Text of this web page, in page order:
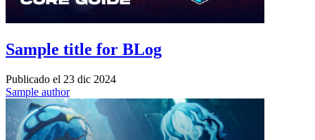
Sample title for BLog
Publicado el 23 dic 2024
Sample author